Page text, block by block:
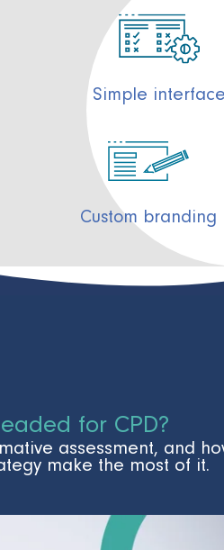
Simple interface
Custom branding
for CPD?
assessment, and
make the most of it.